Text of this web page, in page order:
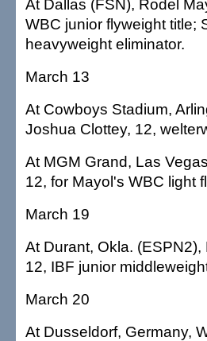
At Dallas (FSN), Rodel
WBC junior flyweight title;
heavyweight eliminator.
March 13
At Cowboys Stadium,
Joshua Clottey, 12,
At MGM Grand, Las
12, for Mayol's WBC light
March 19
At Durant, Okla.
12, IBF junior
March 20
At Dusseldorf, Germany,